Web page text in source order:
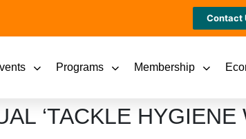
Contact
Programs Membership
‘TACKLE HYGIENE